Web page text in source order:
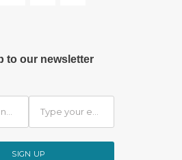
to our newsletter
SIGN UP